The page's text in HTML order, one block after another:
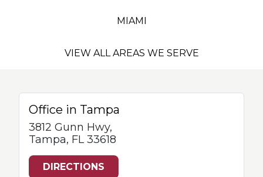
MIAMI
VIEW ALL AREAS WE SERVE
Office in Tampa
3812 Gunn Hwy,
Tampa, FL 33618
DIRECTIONS